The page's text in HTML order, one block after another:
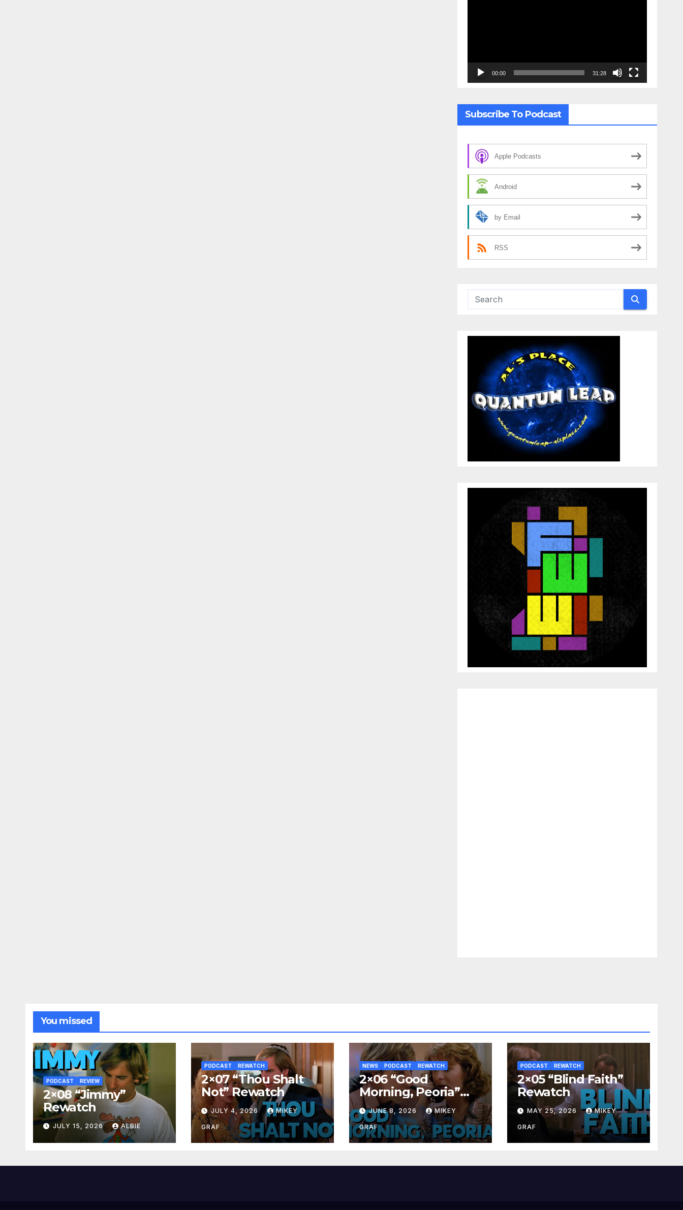
00:00 31:28
Subscribe To Podcast
Apple Podcasts
Android
by Email
RSS
You missed
PODCAST REVIEW
2×08 “Jimmy”
Rewatch
JULY 15, 2026 ALBIE
PODCAST REWATCH
2×07 “Thou Shalt
Not” Rewatch
JULY 4, 2026 MIKEY
GRAF
NEWS PODCAST REWATCH
2×06 “Good
Morning, Peoria”
Rewatch
JUNE 8, 2026 MIKEY
GRAF
PODCAST REWATCH
2×05 “Blind Faith”
Rewatch
MAY 25, 2026 MIKEY
GRAF